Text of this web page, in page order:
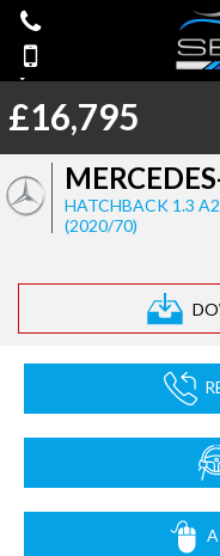
HATCHBACK 1.3
(2020/70)
£16,795